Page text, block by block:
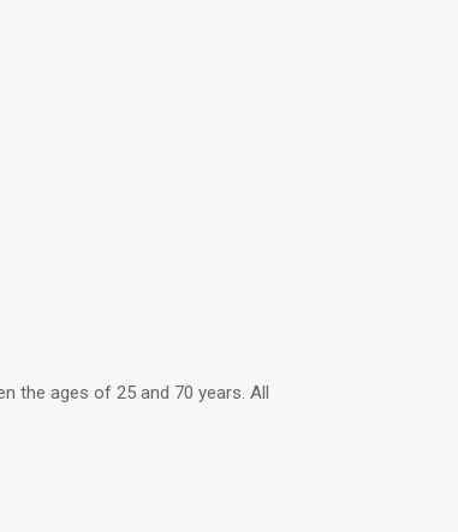
the ages of 25 and 70 years. All